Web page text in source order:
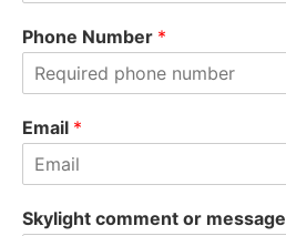
i
rPhone Number *
Email *
Skylight comment or message